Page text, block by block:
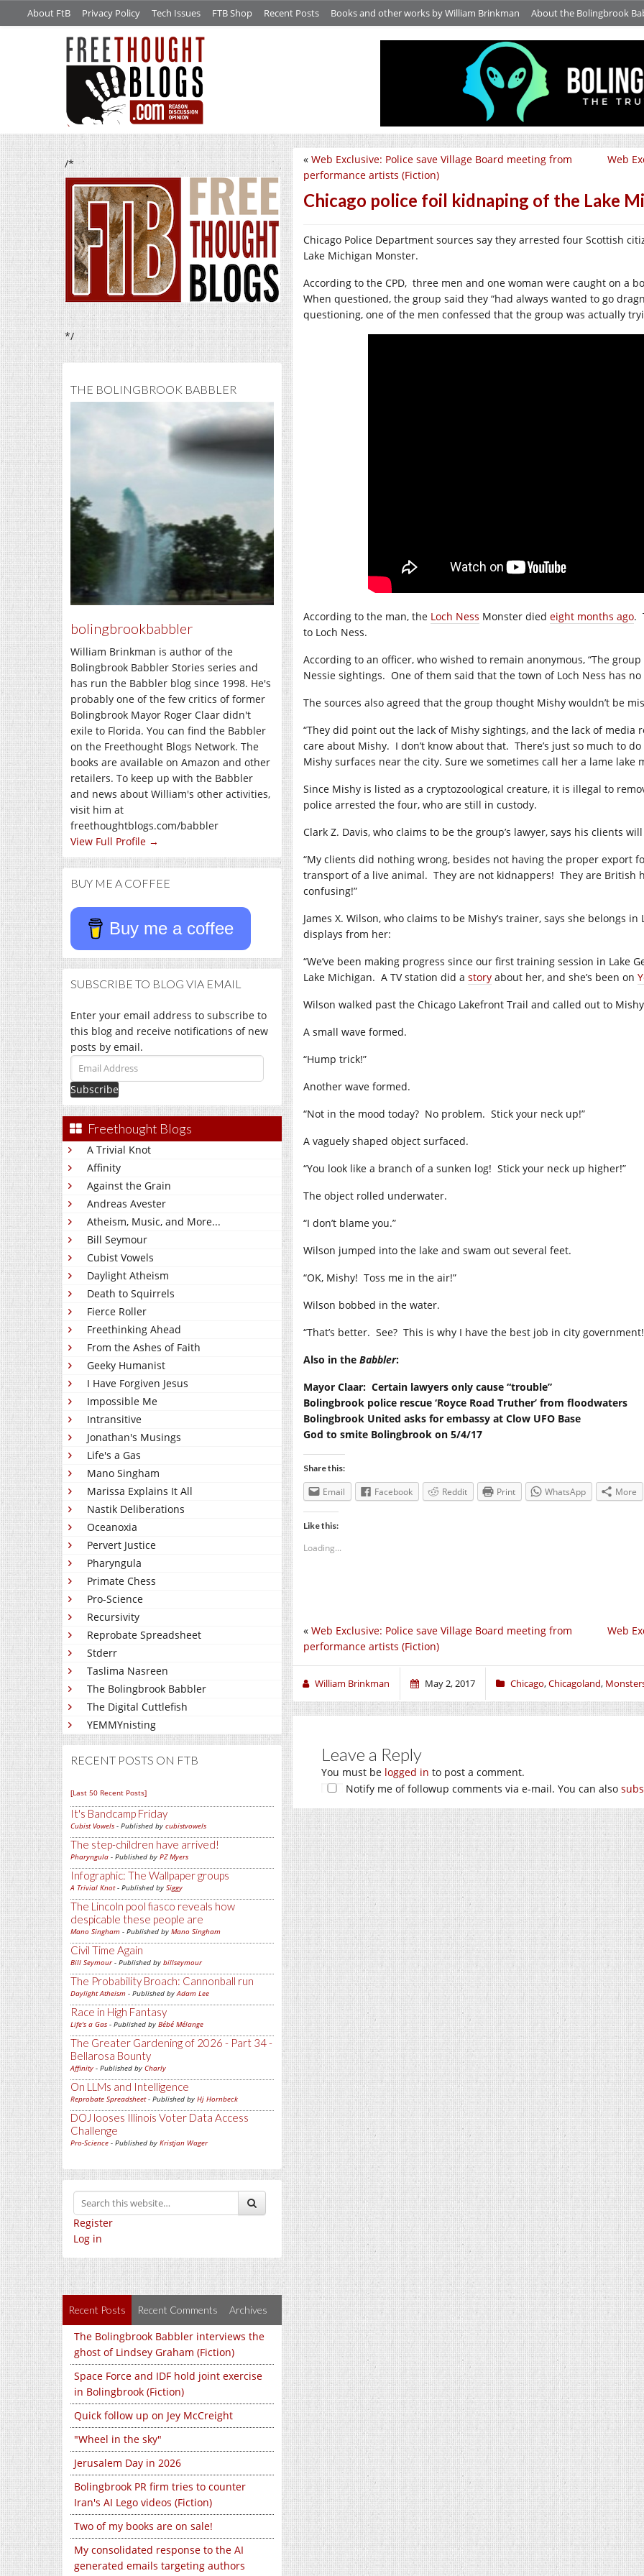
About FtB Privacy Policy Tech Issues FTB Shop Recent Posts Books and other works by William Brinkman About the Bolingbrook
/*
*/
THE BOLINGBROOK BABBLER
bolingbrookbabbler
William Brinkman is author of the
Bolingbrook Babbler Stories series and
has run the Babbler blog since 1998. He's
probably one of the few critics of former
Bolingbrook Mayor Roger Claar didn't
exile to Florida. You can find the Babbler
on the Freethought Blogs Network. The
books are available on Amazon and other
retailers. To keep up with the Babbler
and news about William's other activities,
visit him at
freethoughtblogs.com/babbler
View Full Profile →
BUY ME A COFFEE
Buy me a coffee
SUBSCRIBE TO BLOG VIA EMAIL
Enter your email address to subscribe to
this blog and receive notifications of new
posts by email.
Email
Address
Freethought Blogs
A Trivial Knot
Affinity
Against the Grain
Andreas Avester
Atheism, Music, and More...
Bill Seymour
Cubist Vowels
Daylight Atheism
Death to Squirrels
Fierce Roller
Freethinking Ahead
From the Ashes of Faith
Geeky Humanist
I Have Forgiven Jesus
Impossible Me
Intransitive
Jonathan's Musings
Life's a Gas
Mano Singham
Marissa Explains It All
Nastik Deliberations
Oceanoxia
Pervert Justice
Pharyngula
Primate Chess
Pro-Science
Recursivity
Reprobate Spreadsheet
Stderr
Taslima Nasreen
The Bolingbrook Babbler
The Digital Cuttlefish
YEMMYnisting
RECENT POSTS ON FTB
[Last 50 Recent Posts]
It's Bandcamp Friday
Cubist Vowels - Published by cubistvowels
The step-children have arrived!
Pharyngula - Published by PZ Myers
Infographic: The Wallpaper groups
A Trivial Knot- Published by Siggy
The Lincoln pool fiasco reveals how
despicable these people are
Mano Singham - Published by Mano Singham
Civil Time Again
Bill Seymour- Published by billseymour
The Probability Broach: Cannonball run
Daylight Atheism - Published byAdam Lee
Race in High Fantasy
Life's a Gas - Published by Bébé Mélange
The Greater Gardening of 2026 - Part 34 -
Bellarosa Bounty
Affinity - Published by Charly
On LLMs and Intelligence
Reprobate Spreadsheet- Published by Hj Hornbeck
DOJ looses Illinois Voter Data Access
Challenge
Pro-Science - Published by Kristjan Wager
Register
Log in
Recent Posts Recent Comments Archives
The Bolingbrook Babbler interviews the
ghost of Lindsey Graham (Fiction)
Space Force and IDF hold joint exercise
in Bolingbrook (Fiction)
Quick follow up on Jey McCreight
"Wheel in the sky"
Jerusalem Day in 2026
Bolingbrook PR firm tries to counter
Iran's AI Lego videos (Fiction)
Two of my books are on sale!
My consolidated response to the AI
generated emails targeting authors
Web
« Web Exclusive: Police save Village Board meeting from
performance artists (Fiction)
Chicago police foil kidnaping of the Lake
Chicago Police Department sources say they arrested four Scottish
Lake Michigan Monster.
According to the CPD, three men and one woman were caught on a
When questioned, the group said they “had always wanted to go
questioning, one of the men confessed that the group was actually
According to the man, the Loch Ness Monster died eight months ago.
to Loch Ness.
According to an officer, who wished to remain anonymous, “The
Nessie sightings. One of them said that the town of Loch Ness has
The sources also agreed that the group thought Mishy wouldn’t be
“They did point out the lack of Mishy sightings, and the lack of media
care about Mishy. I don’t know about that. There’s just so much to
Mishy surfaces near the city. Sure we sometimes call her a lame lake
Since Mishy is listed as a cryptozoological creature, it is illegal to
police arrested the four, who are still in custody.
Clark Z. Davis, who claims to be the group’s lawyer, says his clients
“My clients did nothing wrong, besides not having the proper export
transport of a live animal. They are not kidnappers! They are British
confusing!”
James X. Wilson, who claims to be Mishy’s trainer, says she belongs
displays from her:
“We’ve been making progress since our first training session in Lake
Lake Michigan. A TV station did a story about her, and she’s been on
Wilson walked past the Chicago Lakefront Trail and called out to
A small wave formed.
“Hump trick!”
Another wave formed.
“Not in the mood today? No problem. Stick your neck up!”
A vaguely shaped object surfaced.
“You look like a branch of a sunken log! Stick your neck up higher!”
The object rolled underwater.
“I don’t blame you.”
Wilson jumped into the lake and swam out several feet.
“OK, Mishy! Toss me in the air!”
Wilson bobbed in the water.
“That’s better. See? This is why I have the best job in city
Also in the Babbler:
Mayor Claar: Certain lawyers only cause “trouble”
Bolingbrook police rescue ‘Royce Road Truther’ from floodwaters
Bolingbrook United asks for embassy at Clow UFO Base
God to smite Bolingbrook on 5/4/17
Share this:
Email Facebook Reddit Print WhatsApp More
Like this:
Loading...
Web
« Web Exclusive: Police save Village Board meeting from
performance artists (Fiction)
William Brinkman May 2, 2017 Chicago,Chicagoland,
Leave a Reply
You must be logged in to post a comment.
Notify me of followup comments via e-mail. You can also